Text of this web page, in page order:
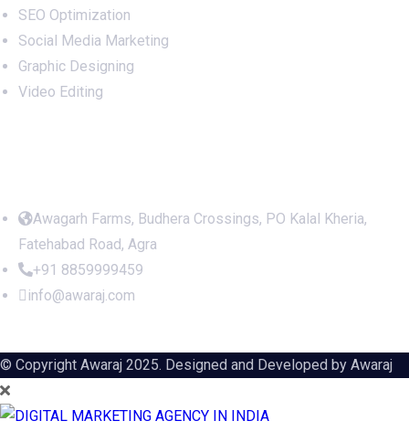
SEO Optimization
Social Media Marketing
Graphic Designing
Video Editing
Awagarh Farms, Budhera Crossings, PO Kalal Kheria,
Fatehabad Road, Agra
+91 8859999459
info@awaraj.com
© Copyright Awaraj 2025. Designed and Developed by Awaraj